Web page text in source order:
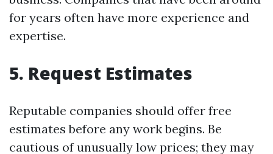
for years often have more experience and
expertise.
5. Request Estimates
Reputable companies should offer free
estimates before any work begins. Be
cautious of unusually low prices; they may